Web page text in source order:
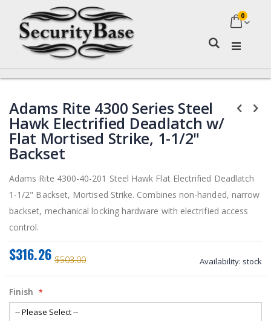
My
0
to
the
end
of
the
gallery
to
the
beginning
of
the
gallery
Adams Rite 4300 Series Steel
Hawk Electrified Deadlatch w/
Flat Mortised Strike, 1-1/2"
Backset
Adams Rite 4300-40-201 Steel Hawk Flat Electrified Deadlatch
1-1/2" Backset, Mortised Strike. Combines non-handed, narrow
backset, mechanical locking hardware with electrified access
control.
$503.00
$316.26 Availability: stock
Finish